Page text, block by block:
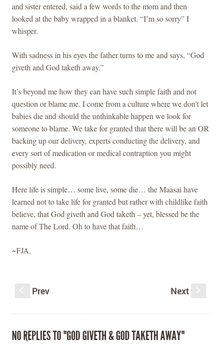
and sister entered, said a few words to the mom and then
looked at the baby wrapped in a blanket. “I’m so sorry” I
whisper.
With sadness in his eyes the father turns to me and says, “God
giveth and God taketh away.”
It’s beyond me how they can have such simple faith and not
question or blame me. I come from a culture where we don’t let
babies die and should the unthinkable happen we look for
someone to blame. We take for granted that there will be an OR
backing up our delivery, experts conducting the delivery, and
every sort of medication or medical contraption you might
possibly need.
Here life is simple… some live, some die… the Maasai have
learned not to take life for granted but rather with childlike faith
believe, that God giveth and God taketh – yet, blessed be the
name of The Lord. Oh to have that faith…
~FJA.
Prev Next
NO REPLIES TO "GOD GIVETH & GOD TAKETH AWAY"